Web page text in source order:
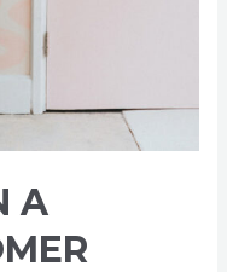
A